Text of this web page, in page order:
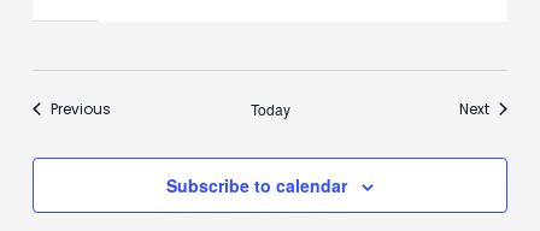
Previous Today NextEvents
Subscribe to calendar